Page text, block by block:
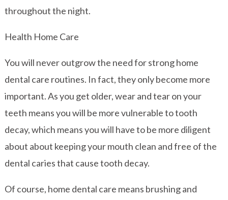
throughout the night.
Health Home Care
You will never outgrow the need for strong home
dental care routines. In fact, they only become more
important. As you get older, wear and tear on your
teeth means you will be more vulnerable to tooth
decay, which means you will have to be more diligent
about about keeping your mouth clean and free of the
dental caries that cause tooth decay.
Of course, home dental care means brushing and